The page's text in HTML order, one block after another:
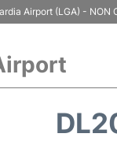
Airport (LGA) - NON